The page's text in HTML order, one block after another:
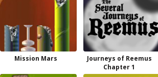
Mission Mars
Journeys of Reemus
Chapter 1